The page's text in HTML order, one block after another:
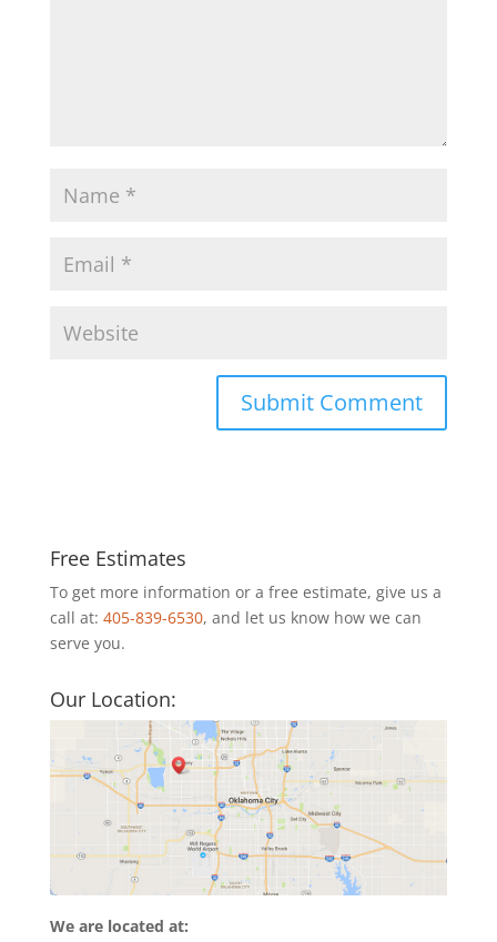
Free Estimates
To get more information or a free estimate, give us a
call at: 405-839-6530, and let us know how we can
serve you.
Our Location:
We are located at: